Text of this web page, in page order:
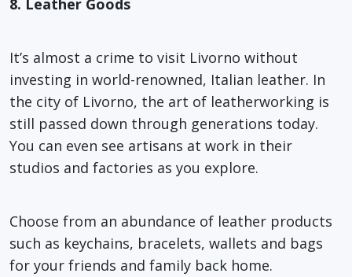
It’s almost a crime to visit Livorno without
investing in world-renowned, Italian leather. In
the city of Livorno, the art of leatherworking is
still passed down through generations today.
You can even see artisans at work in their
studios and factories as you explore.
Choose from an abundance of leather products
such as keychains, bracelets, wallets and bags
for your friends and family back home.